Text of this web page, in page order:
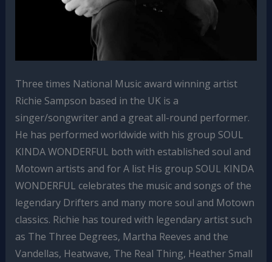
Three times National Music award winning artist
Richie Sampson based in the UK is a
singer/songwriter and a great all-round performer.
He has performed worldwide with his group SOUL
KINDA WONDERFUL both with established soul and
Motown artists and for A list His group SOUL KINDA
WONDERFUL celebrates the music and songs of the
legendary Drifters and many more soul and Motown
classics. Richie has toured with legendary artist such
as The Three Degrees, Martha Reeves and the
Vandellas, Heatwave, The Real Thing, Heather Small